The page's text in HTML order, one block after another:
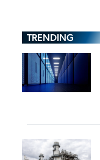
TRENDING